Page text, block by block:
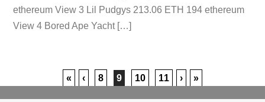
ethereum View 3 Lil Pudgys 213.06 ETH 194 ethereum
View 4 Bored Ape Yacht […]
« ‹ 8 9 10 11 › »